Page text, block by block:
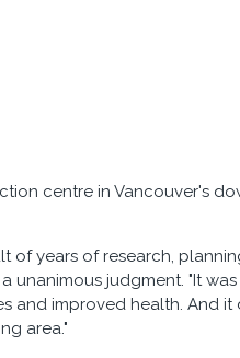
centre in Vancouver's
of years of research,
unanimous judgment. "It
and improved health. And
area."